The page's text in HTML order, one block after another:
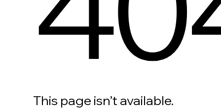
This page isn’t available.